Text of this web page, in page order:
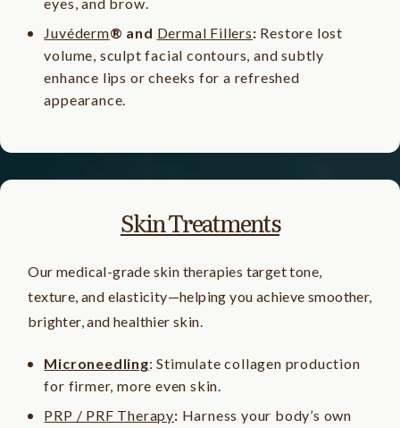
Juvéderm® and Dermal Fillers: Restore lost
volume, sculpt facial contours, and subtly
enhance lips or cheeks for a refreshed
appearance.
Skin Treatments
Our medical-grade skin therapies target tone,
texture, and elasticity—helping you achieve smoother,
brighter, and healthier skin.
Microneedling: Stimulate collagen production
for firmer, more even skin.
PRP / PRF Therapy: Harness your body’s own